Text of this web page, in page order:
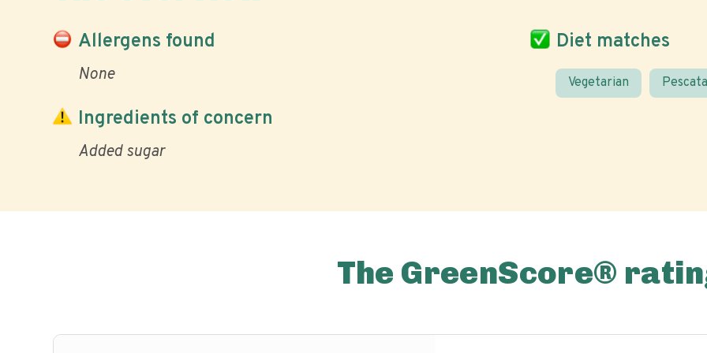
Allergens found
None
Diet matches
Vegetarian
Ingredients of concern
Added sugar
The GreenScore®